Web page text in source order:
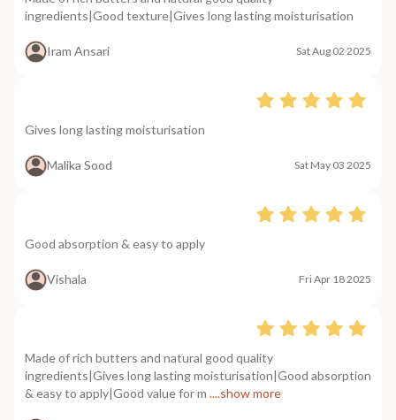
ingredients|Good texture|Gives long lasting moisturisation
Iram Ansari Sat Aug 02 2025
Gives long lasting moisturisation
Malika Sood Sat May 03 2025
Good absorption & easy to apply
Vishala Fri Apr 18 2025
Made of rich butters and natural good quality
ingredients|Gives long lasting moisturisation|Good absorption
& easy to apply|Good value for m ....show more